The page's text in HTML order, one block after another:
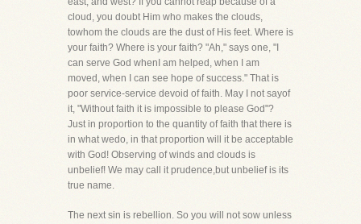
cloud, you doubt Him who makes the clouds,
towhom the clouds are the dust of His feet. Where is
your faith? Where is your faith? "Ah," says one, "I
can serve God whenI am helped, when I am
moved, when I can see hope of success." That is
poor service-service devoid of faith. May I not sayof
it, "Without faith it is impossible to please God"?
Just in proportion to the quantity of faith that there is
in what wedo, in that proportion will it be acceptable
with God! Observing of winds and clouds is
unbelief! We may call it prudence,but unbelief is its
true name.
The next sin is rebellion. So you will not sow unless